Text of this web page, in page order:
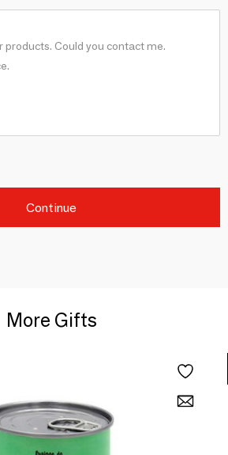
Continue
More Gifts